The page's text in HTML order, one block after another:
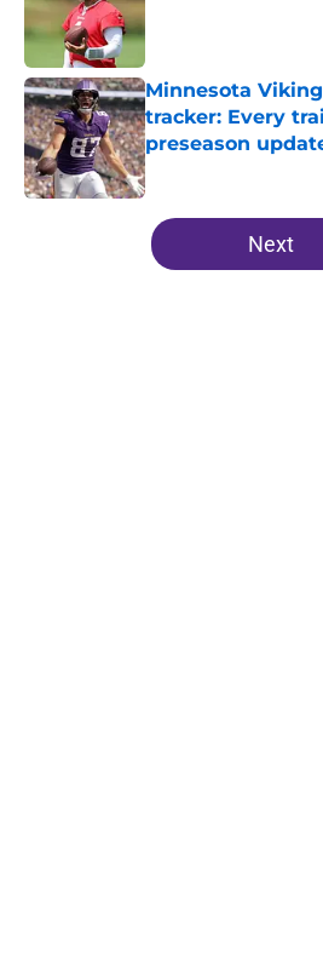
Minnesota
tracker: Every
preseason
Published by on Invalid
5 related articles loaded
Next